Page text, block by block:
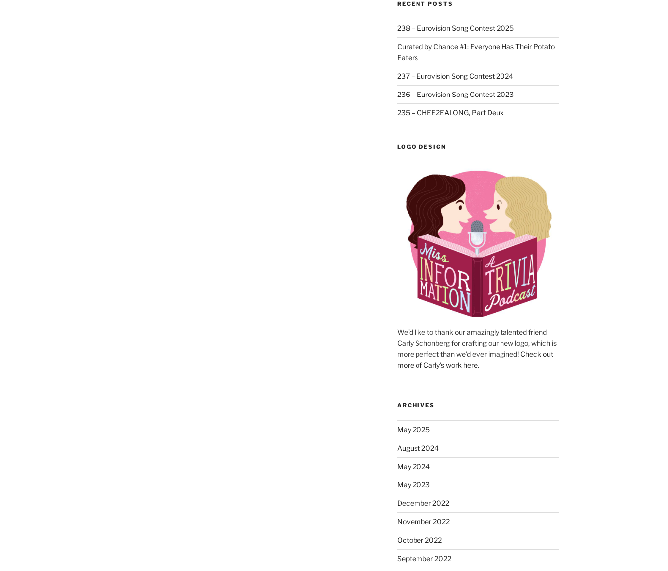
RECENT POSTS
238 – Eurovision Song Contest 2025
Curated by Chance #1: Everyone Has Their Potato
Eaters
237 – Eurovision Song Contest 2024
236 – Eurovision Song Contest 2023
235 – CHEE2EALONG, Part Deux
LOGO DESIGN
We’d like to thank our amazingly talented friend
Carly Schonberg for crafting our new logo, which is
more perfect than we’d ever imagined! Check out
more of Carly’s work here.
ARCHIVES
May 2025
August 2024
May 2024
May 2023
December 2022
November 2022
October 2022
September 2022